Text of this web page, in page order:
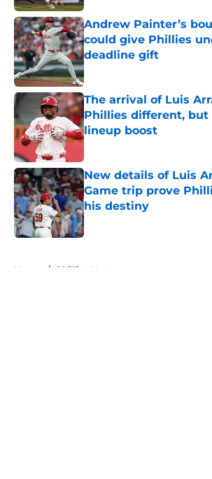
Andrew Painter’s
could give Phillies
deadline gift
Published by on Invalid Date
The arrival of Luis
Phillies different, but
lineup boost
Published by on Invalid Date
New details of Luis
Game trip prove
his destiny
Published by on Invalid Date
Home / Phillies News